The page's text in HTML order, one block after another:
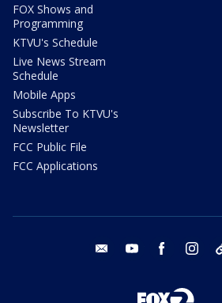
FOX Shows and
Programming
KTVU's Schedule
Live News Stream
Schedule
Mobile Apps
Subscribe To KTVU's
Newsletter
FCC Public File
FCC Applications
email youtube facebook